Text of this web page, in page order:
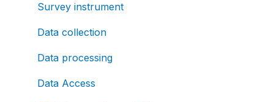
Survey instrument
Data collection
Data processing
Data Access